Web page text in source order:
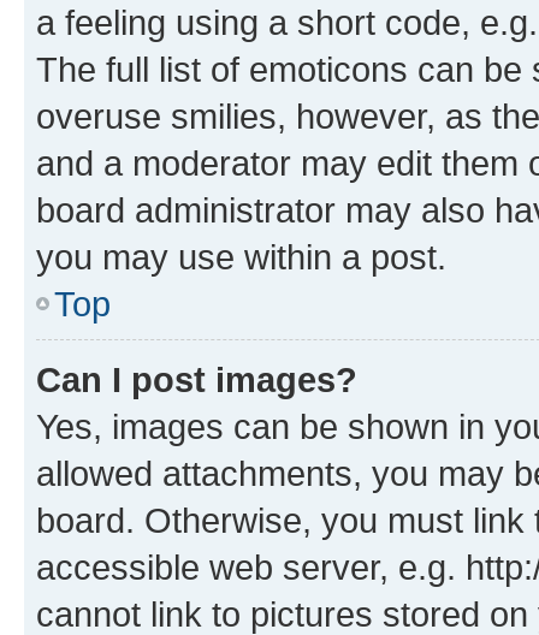
a feeling using a short code,
The full list of emoticons can
overuse smilies, however, as
and a moderator may edit them
board administrator may also
you may use within a post.
Top
Can I post images?
Yes, images can be shown in
allowed attachments, you may
board. Otherwise, you must
accessible web server, e.g.
cannot link to pictures stored